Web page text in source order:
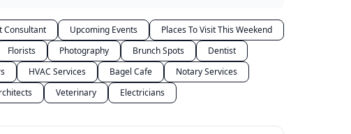
Consultant Upcoming Events
Places To Visit This Weekend
Florists Photography Brunch Spots
Dentist
HVAC Services Bagel Cafe
Notary Services
Veterinary Electricians